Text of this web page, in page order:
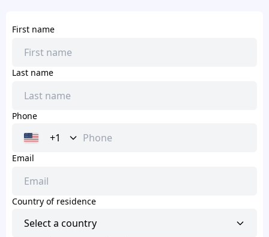
First name
Last name
Phone
+1
Email
Country of residence
Select a country